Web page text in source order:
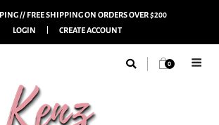
// FREE SHIPPING ON ORDERS OVER $200
LOGIN
CREATE ACCOUNT
0